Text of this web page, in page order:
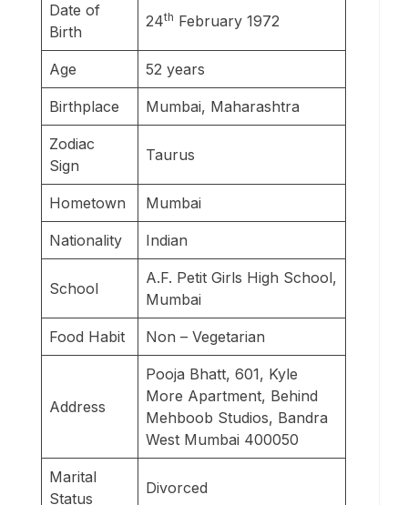
Date of
Birth
24th February 1972
Age 52 years
Birthplace Mumbai, Maharashtra
Zodiac
Sign
Taurus
Hometown Mumbai
Nationality Indian
School
A.F. Petit Girls High School,
Mumbai
Food Habit Non – Vegetarian
Address
Pooja Bhatt, 601, Kyle
More Apartment, Behind
Mehboob Studios, Bandra
West Mumbai 400050
Marital
Status
Divorced